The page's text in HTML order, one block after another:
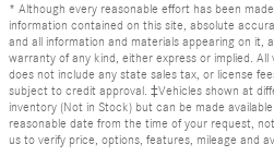
* Although every reasonable effort has been
information contained on this site, absolute
and all information and materials appearing on it,
warranty of any kind, either express or implied.
does not include any state sales tax, or license
subject to credit approval. ‡Vehicles shown at
inventory (Not in Stock) but can be made
reasonable date from the time of your request,
us to verify price, options, features, mileage and